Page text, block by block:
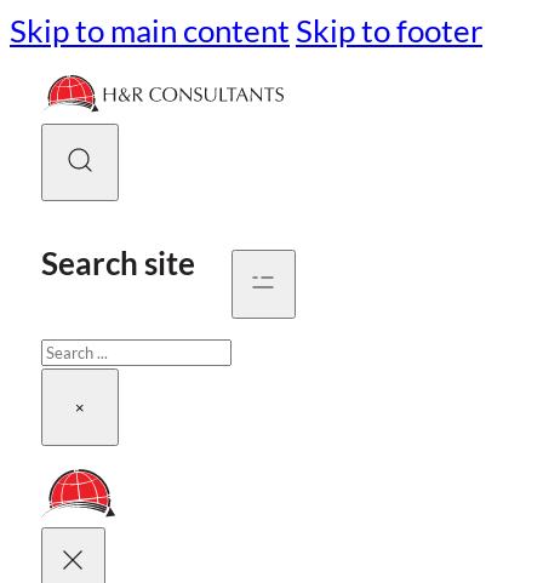
Skip to main content Skip to footer
Search site
Search
×